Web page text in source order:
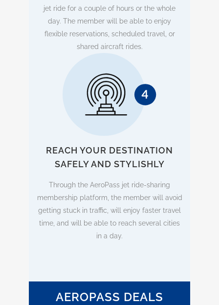
jet ride for a couple of hours or the whole
day. The member will be able to enjoy
flexible reservations, scheduled travel, or
shared aircraft rides.
REACH YOUR DESTINATION
SAFELY AND STYLISHLY
Through the AeroPass jet ride-sharing
membership platform, the member will avoid
getting stuck in traffic, will enjoy faster travel
time, and will be able to reach several cities
in a day.
AEROPASS DEALS